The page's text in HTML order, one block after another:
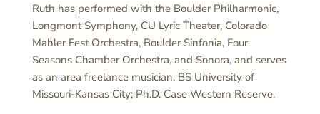
Ruth has performed with the Boulder Philharmonic,
Longmont Symphony, CU Lyric Theater, Colorado
Mahler Fest Orchestra, Boulder Sinfonia, Four
Seasons Chamber Orchestra, and Sonora, and serves
as an area freelance musician. BS University of
Missouri-Kansas City; Ph.D. Case Western Reserve.